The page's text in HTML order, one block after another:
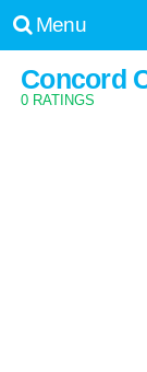
Menu
Concord
0 RATINGS